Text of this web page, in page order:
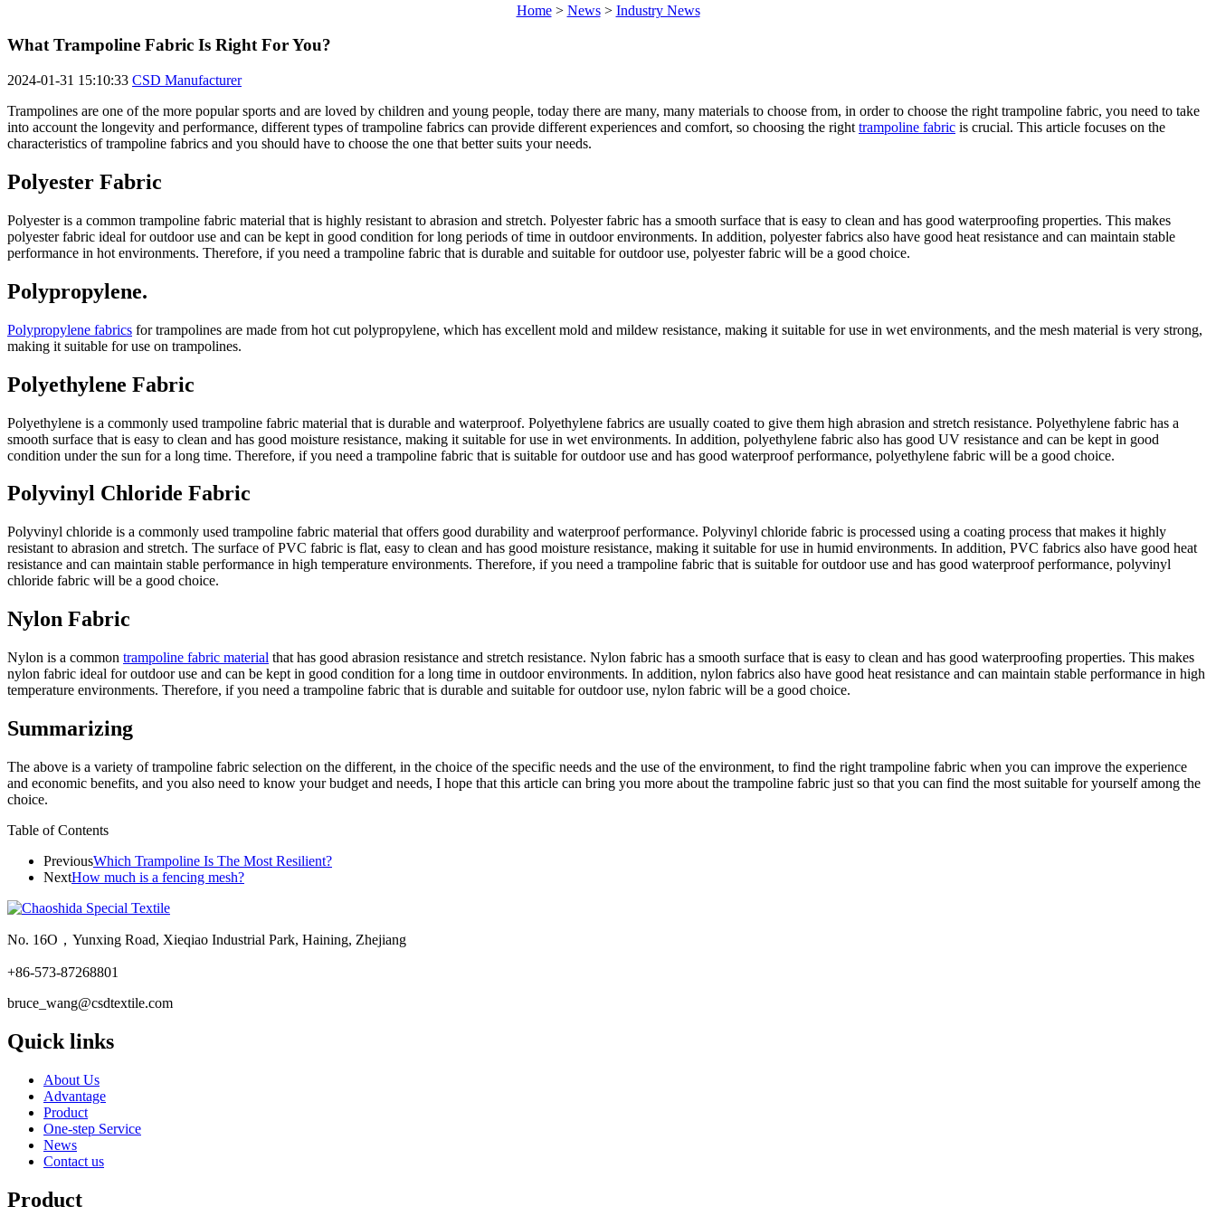
Home> News> Industry News
What Trampoline Fabric Is Right For You?
2024-01-31 15:10:33 CSD Manufacturer
Trampolines are one of the more popular sports and are loved by children and young people, today there are many, many materials to choose from, in order to choose the right trampoline fabric, you need to take
into account the longevity and performance, different types of trampoline fabrics can provide different experiences and comfort, so choosing the right trampoline fabric is crucial. This article focuses on the
characteristics of trampoline fabrics and you should have to choose the one that better suits your needs.
Polyester Fabric
Polyester is a common trampoline fabric material that is highly resistant to abrasion and stretch. Polyester fabric has a smooth surface that is easy to clean and has good waterproofing properties. This makes
polyester fabric ideal for outdoor use and can be kept in good condition for long periods of time in outdoor environments. In addition, polyester fabrics also have good heat resistance and can maintain stable
performance in hot environments. Therefore, if you need a trampoline fabric that is durable and suitable for outdoor use, polyester fabric will be a good choice.
Polypropylene.
Polypropylene fabrics for trampolines are made from hot cut polypropylene, which has excellent mold and mildew resistance, making it suitable for use in wet environments, and the mesh material is very strong,
making it suitable for use on trampolines.
Polyethylene Fabric
Polyethylene is a commonly used trampoline fabric material that is durable and waterproof. Polyethylene fabrics are usually coated to give them high abrasion and stretch resistance. Polyethylene fabric has a
smooth surface that is easy to clean and has good moisture resistance, making it suitable for use in wet environments. In addition, polyethylene fabric also has good UV resistance and can be kept in good
condition under the sun for a long time. Therefore, if you need a trampoline fabric that is suitable for outdoor use and has good waterproof performance, polyethylene fabric will be a good choice.
Polyvinyl Chloride Fabric
Polyvinyl chloride is a commonly used trampoline fabric material that offers good durability and waterproof performance. Polyvinyl chloride fabric is processed using a coating process that makes it highly
resistant to abrasion and stretch. The surface of PVC fabric is flat, easy to clean and has good moisture resistance, making it suitable for use in humid environments. In addition, PVC fabrics also have good heat
resistance and can maintain stable performance in high temperature environments. Therefore, if you need a trampoline fabric that is suitable for outdoor use and has good waterproof performance, polyvinyl
chloride fabric will be a good choice.
Nylon Fabric
Nylon is a common trampoline fabric material that has good abrasion resistance and stretch resistance. Nylon fabric has a smooth surface that is easy to clean and has good waterproofing properties. This makes
nylon fabric ideal for outdoor use and can be kept in good condition for a long time in outdoor environments. In addition, nylon fabrics also have good heat resistance and can maintain stable performance in high
temperature environments. Therefore, if you need a trampoline fabric that is durable and suitable for outdoor use, nylon fabric will be a good choice.
Summarizing
The above is a variety of trampoline fabric selection on the different, in the choice of the specific needs and the use of the environment, to find the right trampoline fabric when you can improve the experience
and economic benefits, and you also need to know your budget and needs, I hope that this article can bring you more about the trampoline fabric just so that you can find the most suitable for yourself among the
choice.
Table of Contents
PreviousWhich Trampoline Is The Most Resilient?
NextHow much is a fencing mesh?
No. 16O，Yunxing Road, Xieqiao Industrial Park, Haining, Zhejiang
+86-573-87268801
bruce_wang@csdtextile.com
Quick links
About Us
Advantage
Product
One-step Service
News
Contact us
Product